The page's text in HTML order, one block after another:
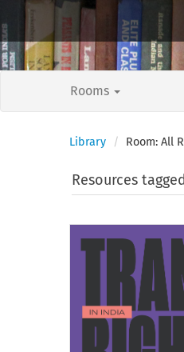
Rooms
Library Room: All
Resources